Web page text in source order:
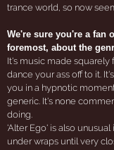
trance world, so now
We're sure you're a fan
foremost, about the
It's music made squarely
dance your ass off to it.
you in a hypnotic
generic. It's none
doing.
'Alter Ego' is also
under wraps until very